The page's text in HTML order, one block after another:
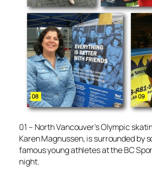
01 – North Vancouver’s Olympic
Karen Magnussen, is surrounded by
famous young athletes at the BC
night.